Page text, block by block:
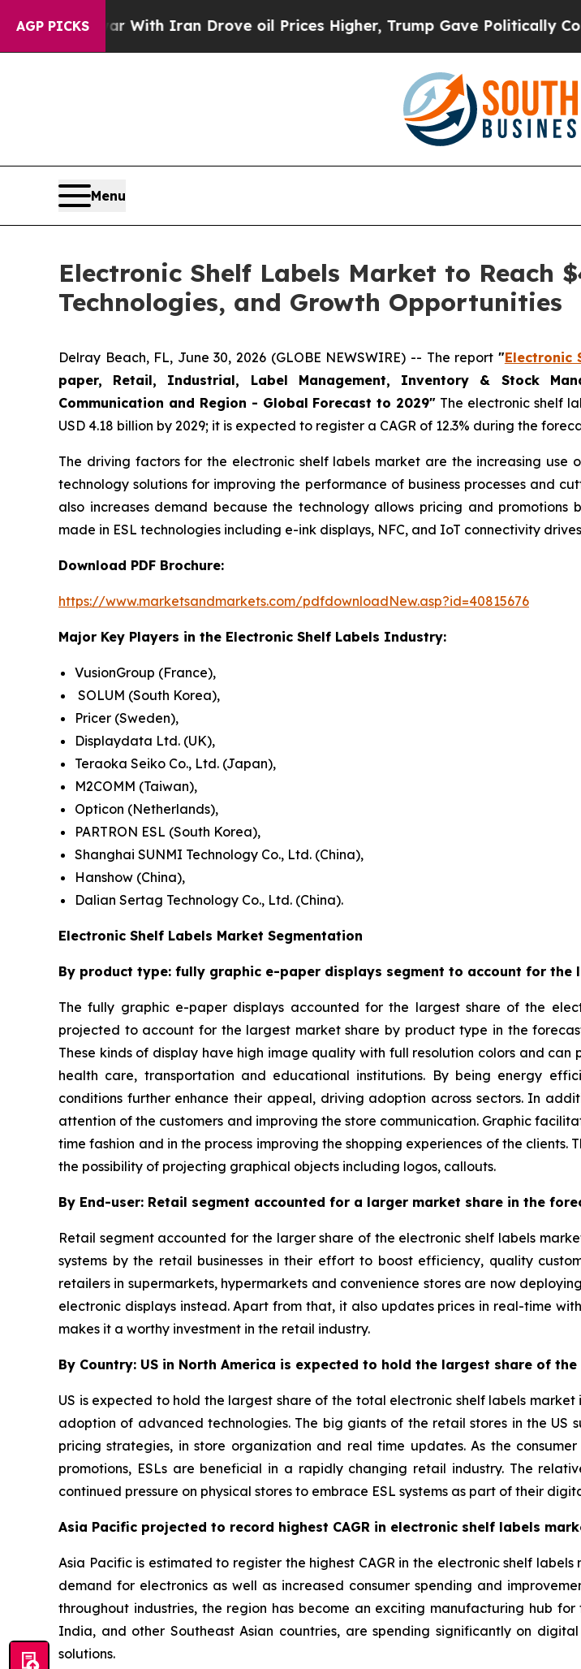
AGP PICKS
With Iran Drove oil Prices Higher, Trump Gave Politically Connected oil
Menu
Electronic Shelf Labels Market to Reach
Technologies, and Growth Opportunities
Delray Beach, FL, June 30, 2026 (GLOBE NEWSWIRE) -- The report "Electronic
paper, Retail, Industrial, Label Management, Inventory & Stock
Communication and Region - Global Forecast to 2029" The electronic shelf
USD 4.18 billion by 2029; it is expected to register a CAGR of 12.3% during the
The driving factors for the electronic shelf labels market are the increasing
technology solutions for improving the performance of business processes and
also increases demand because the technology allows pricing and
made in ESL technologies including e-ink displays, NFC, and IoT connectivity
Download PDF Brochure:
https://www.marketsandmarkets.com/pdfdownloadNew.asp?id=40815676
Major Key Players in the Electronic Shelf Labels Industry:
VusionGroup (France),
SOLUM (South Korea),
Pricer (Sweden),
Displaydata Ltd. (UK),
Teraoka Seiko Co., Ltd. (Japan),
M2COMM (Taiwan),
Opticon (Netherlands),
PARTRON ESL (South Korea),
Shanghai SUNMI Technology Co., Ltd. (China),
Hanshow (China),
Dalian Sertag Technology Co., Ltd. (China).
Electronic Shelf Labels Market Segmentation
By product type: fully graphic e-paper displays segment to account for the
The fully graphic e-paper displays accounted for the largest share of the
projected to account for the largest market share by product type in the
These kinds of display have high image quality with full resolution colors and
health care, transportation and educational institutions. By being energy
conditions further enhance their appeal, driving adoption across sectors. In
attention of the customers and improving the store communication. Graphic
time fashion and in the process improving the shopping experiences of the
the possibility of projecting graphical objects including logos, callouts.
By End-user: Retail segment accounted for a larger market share in the
Retail segment accounted for the larger share of the electronic shelf labels
systems by the retail businesses in their effort to boost efficiency, quality
retailers in supermarkets, hypermarkets and convenience stores are now
electronic displays instead. Apart from that, it also updates prices in real-time
makes it a worthy investment in the retail industry.
By Country: US in North America is expected to hold the largest share of
US is expected to hold the largest share of the total electronic shelf labels
adoption of advanced technologies. The big giants of the retail stores in the US
pricing strategies, in store organization and real time updates. As the
promotions, ESLs are beneficial in a rapidly changing retail industry. The
continued pressure on physical stores to embrace ESL systems as part of their
Asia Pacific projected to record highest CAGR in electronic shelf labels
Asia Pacific is estimated to register the highest CAGR in the electronic shelf
demand for electronics as well as increased consumer spending and
throughout industries, the region has become an exciting manufacturing hub
India, and other Southeast Asian countries, are spending significantly on
solutions.